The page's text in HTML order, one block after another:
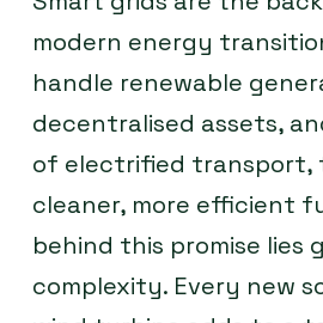
modern energy
handle renewable
decentralised assets,
of electrified transport,
cleaner, more efficient
behind this promise lies
complexity. Every new